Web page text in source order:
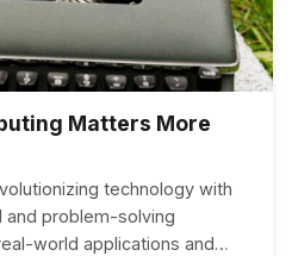
Matters More
technology with
problem-solving
world applications and